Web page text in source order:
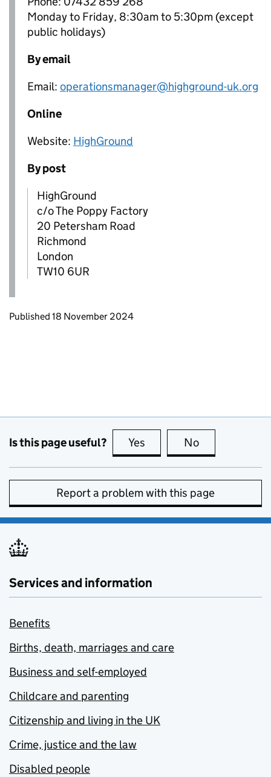
Monday to Friday, 8:30am to 5:30pm (except
public holidays)
By email
Email: operationsmanager@highground-uk.org
Online
Website: HighGround
By post
HighGround
c/o The Poppy Factory
20 Petersham Road
Richmond
London
TW10 6UR
Updates to this page
Published 18 November 2024
Is this page useful? Yes this page is useful
No
Report a problem with this page
Services and information
Benefits
Births, death, marriages and care
Business and self-employed
Childcare and parenting
Citizenship and living in the UK
Crime, justice and the law
Disabled people